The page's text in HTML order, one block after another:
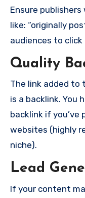
Ensure
like: “originally
audiences to
Quality
The link added to
is a backlink. You
backlink if
websites (highly
niche).
Lead
If your content